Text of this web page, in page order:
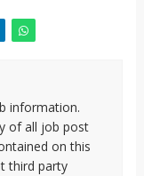
information.
of all job post
on this
third party